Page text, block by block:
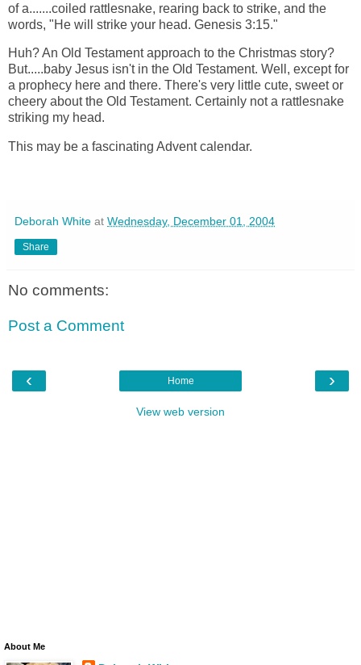
of a.......coiled rattlesnake, rearing back to strike, and the
words, "He will strike your head. Genesis 3:15."
Huh?An Old Testament approach to the Christmas story?
But.....baby Jesus isn't in the Old Testament. Well, except for
a prophecy here and there. There's very little cute, sweet or
cheery about the Old Testament. Certainly not a rattlesnake
striking my head.
This may be a fascinating Advent calendar.
Deborah White at Wednesday, December 01, 2004
Share
No comments:
Post a Comment
‹ ›
Home
View web version
About Me